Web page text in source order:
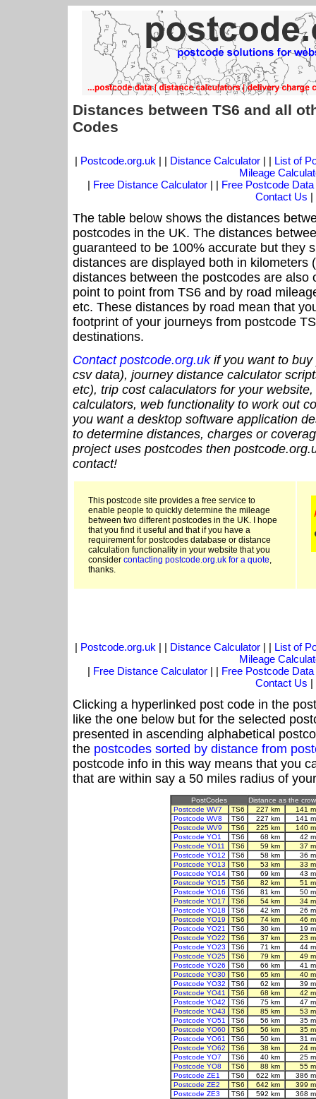
Distances between TS6 and all
Codes
| Postcode.org.uk | | Distance Calculator| | List of
Mileage
| Free Distance Calculator | | Free Postcode Data
Contact Us |
The table below shows the distances
postcodes in the UK. The distances
guaranteed to be 100% accurate but they
distances are displayed both in kilometers
distances between the postcodes are also
point to point from TS6 and by road
etc. These distances by road mean that
footprint of your journeys from postcode
destinations.
Contact postcode.org.ukif you want to buy
csv data), journey distance calculator
etc), trip cost calaculators for your
calculators, web functionality to work out
you want a desktop software application
to determine distances, charges or
project uses postcodes then
contact!
This postcode site provides a free service to
enable people to quickly determine the mileage
between two different postcodes in the UK. I hope
that you find it useful and that if you have a
requirement for postcodes database or distance
calculation functionality in your website that you
consider contacting postcode.org.uk for a quote,
thanks.
| Postcode.org.uk | | Distance Calculator| | List of
Mileage
| Free Distance Calculator | | Free Postcode Data
Contact Us |
Clicking a hyperlinked post code in the
like the one below but for the selected
presented in ascending alphabetical
the postcodes sorted by distance from
postcode info in this way means that you
that are within say a 50 miles radius of
PostCodes
Distance as the
Postcode WV7
TS6 227 km
141
Postcode WV8
TS6 227 km
141
Postcode WV9
TS6 225 km
140
Postcode YO1
TS6 68 km
42
Postcode YO11
TS6 59 km
37
Postcode YO12
TS6 58 km
36
Postcode YO13
TS6 53 km
33
Postcode YO14
TS6 69 km
43
Postcode YO15
TS6 82 km
51
Postcode YO16
TS6 81 km
50
Postcode YO17
TS6 54 km
34
Postcode YO18
TS6 42 km
26
Postcode YO19
TS6 74 km
46
Postcode YO21
TS6 30 km
19
Postcode YO22
TS6 37 km
23
Postcode YO23
TS6 71 km
44
Postcode YO25
TS6 79 km
49
Postcode YO26
TS6 66 km
41
Postcode YO30
TS6 65 km
40
Postcode YO32
TS6 62 km
39
Postcode YO41
TS6 68 km
42
Postcode YO42
TS6 75 km
47
Postcode YO43
TS6 85 km
53
Postcode YO51
TS6 56 km
35
Postcode YO60
TS6 56 km
35
Postcode YO61
TS6 50 km
31
Postcode YO62
TS6 38 km
24
Postcode YO7
TS6 40 km
25
Postcode YO8
TS6 88 km
55
Postcode ZE1
TS6 622 km
386
Postcode ZE2
TS6 642 km
399
Postcode ZE3
TS6 592 km 368